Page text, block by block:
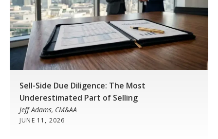
Sell-Side Due Diligence: The Most
Underestimated Part of Selling
Jeff Adams, CM&AA
JUNE 11, 2026